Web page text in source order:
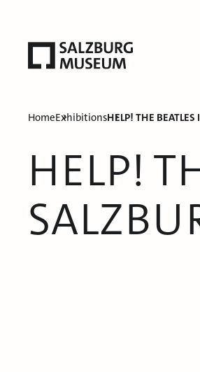
HomeExhibitionsHELP! THE
HELP!